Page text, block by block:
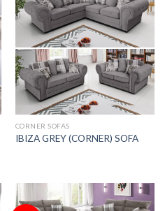
CORNER SOFAS
IBIZA GREY (CORNER) SOFA